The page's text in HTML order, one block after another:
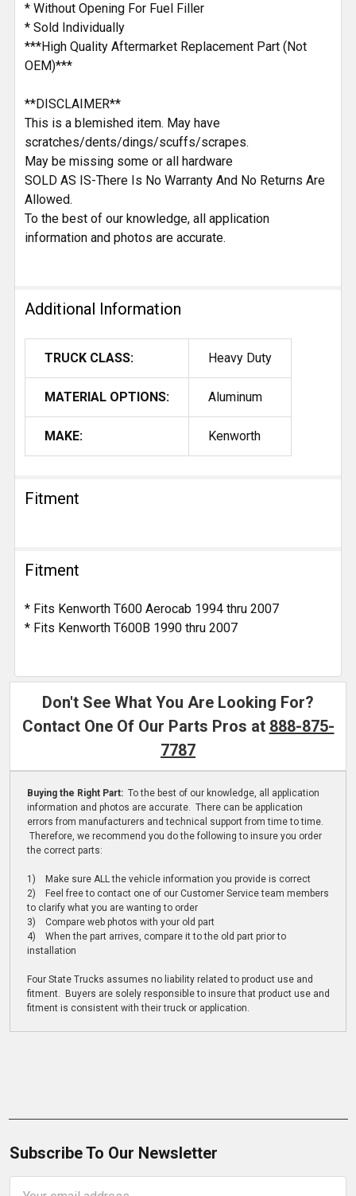
* Without Opening For Fuel Filler
* Sold Individually
***High Quality Aftermarket Replacement Part (Not
OEM)***
**DISCLAIMER**
This is a blemished item. May have
scratches/dents/dings/scuffs/scrapes.
May be missing some or all hardware
SOLD AS IS-There Is No Warranty And No Returns Are
Allowed.
To the best of our knowledge, all application
information and photos are accurate.
Additional Information
TRUCK CLASS: Heavy Duty
MATERIAL OPTIONS: Aluminum
MAKE: Kenworth
Fitment
Fitment
* Fits Kenworth T600 Aerocab 1994 thru 2007
* Fits Kenworth T600B 1990 thru 2007
Don't See What You Are Looking For?
Contact One Of Our Parts Pros at 888-875-
7787
Buying the Right Part: To the best of our knowledge, all application
information and photos are accurate. There can be application
errors from manufacturers and technical support from time to time.
Therefore, we recommend you do the following to insure you order
the correct parts:
1) Make sure ALL the vehicle information you provide is correct
2) Feel free to contact one of our Customer Service team members
to clarify what you are wanting to order
3) Compare web photos with your old part
4) When the part arrives, compare it to the old part prior to
installation
Four State Trucks assumes no liability related to product use and
fitment. Buyers are solely responsible to insure that product use and
fitment is consistent with their truck or application.
Subscribe To Our Newsletter